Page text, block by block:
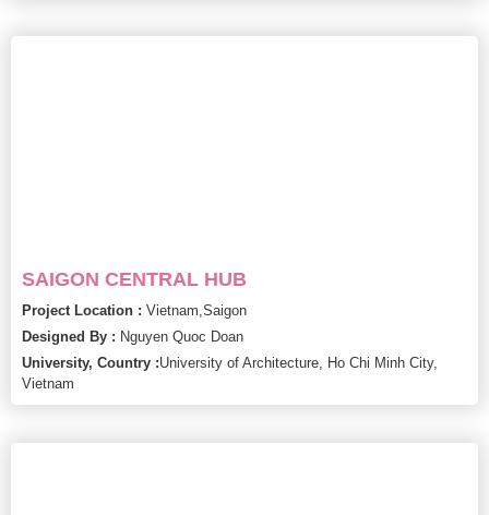
SAIGON CENTRAL HUB
Project Location : Vietnam,Saigon
Designed By : Nguyen Quoc Doan
University, Country :University of Architecture, Ho Chi Minh City,
Vietnam